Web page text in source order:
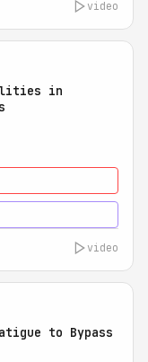
video
in
video
to Bypass